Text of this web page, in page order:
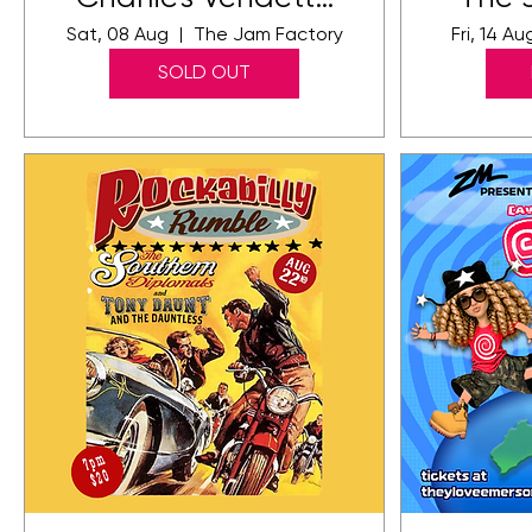
at The Jam
Factory
Sat, 08 Aug
The Jam Factory
SOLD OUT
Fri, 14